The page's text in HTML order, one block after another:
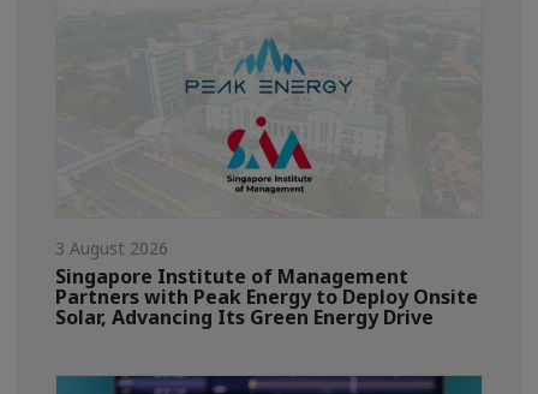
3 August 2026
Singapore Institute of Management
Partners with Peak Energy to Deploy Onsite
Solar, Advancing Its Green Energy Drive